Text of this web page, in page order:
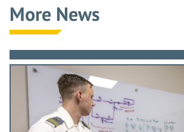
More News